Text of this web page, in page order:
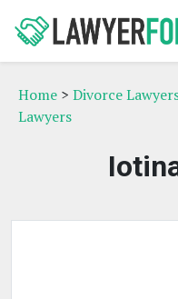
Home > Divorce
Lawyers